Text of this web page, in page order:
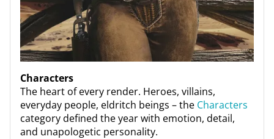
Characters
The heart of every render. Heroes, villains,
everyday people, eldritch beings – the Characters
category defined the year with emotion, detail,
and unapologetic personality.